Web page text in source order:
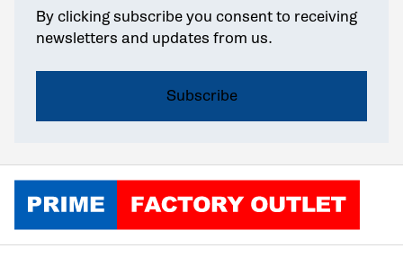
By clicking subscribe you consent to receiving
newsletters and updates from us.